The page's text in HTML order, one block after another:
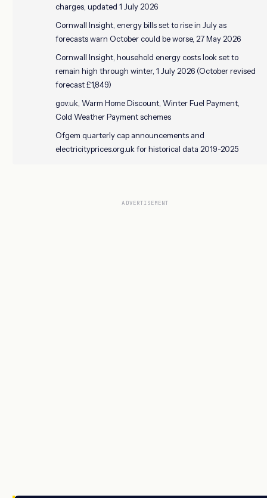
charges, updated 1 July 2026
Cornwall Insight, energy bills set to rise in July as
forecasts warn October could be worse, 27 May 2026
Cornwall Insight, household energy costs look set to
remain high through winter, 1 July 2026 (October revised
forecast £1,849)
gov.uk, Warm Home Discount, Winter Fuel Payment,
Cold Weather Payment schemes
Ofgem quarterly cap announcements and
electricityprices.org.uk for historical data 2019-2025
ADVERTISEMENT